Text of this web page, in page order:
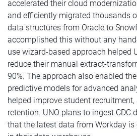
accelerated their cloud
and efficiently migrated thousands
data structures from Oracle to
accomplished this without any
use wizard-based approach helped
reduce their manual extract-
90%. The approach also enabled
predictive models for advanced
helped improve student
retention. UNO plans to ingest CDC
that the latest data from Workday